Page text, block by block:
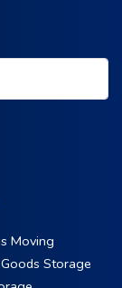
Moving
Storage